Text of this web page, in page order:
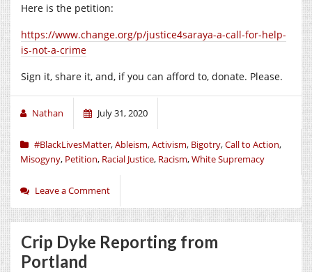
Here is the petition:
https://www.change.org/p/justice4saraya-a-call-for-help-
is-not-a-crime
Sign it, share it, and, if you can afford to, donate. Please.
Nathan July 31, 2020
#BlackLivesMatter,Ableism,Activism, Bigotry,Call to Action,
Misogyny, Petition, Racial Justice, Racism,White Supremacy
Leave a Comment
Crip Dyke Reporting from
Portland